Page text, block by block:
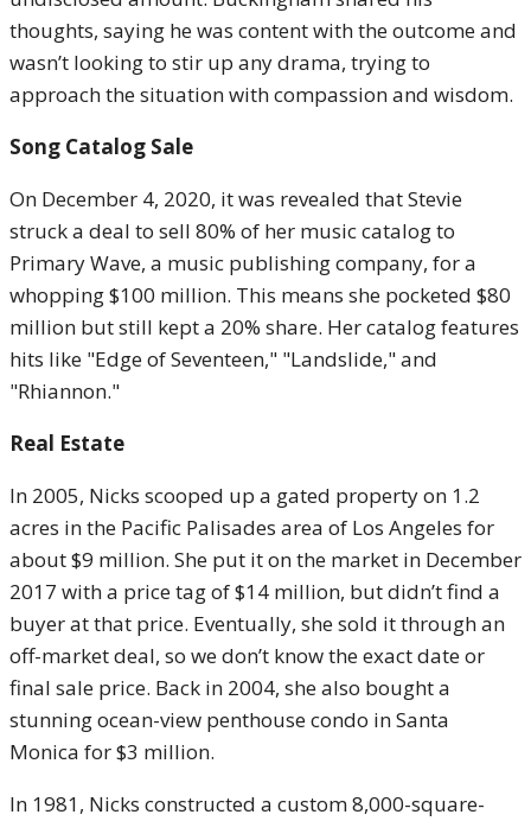
thoughts, saying he was content with the outcome and
wasn’t looking to stir up any drama, trying to
approach the situation with compassion and wisdom.
Song Catalog Sale
On December 4, 2020, it was revealed that Stevie
struck a deal to sell 80% of her music catalog to
Primary Wave, a music publishing company, for a
whopping $100 million. This means she pocketed $80
million but still kept a 20% share. Her catalog features
hits like "Edge of Seventeen," "Landslide," and
"Rhiannon."
Real Estate
In 2005, Nicks scooped up a gated property on 1.2
acres in the Pacific Palisades area of Los Angeles for
about $9 million. She put it on the market in December
2017 with a price tag of $14 million, but didn’t find a
buyer at that price. Eventually, she sold it through an
off-market deal, so we don’t know the exact date or
final sale price. Back in 2004, she also bought a
stunning ocean-view penthouse condo in Santa
Monica for $3 million.
In 1981, Nicks constructed a custom 8,000-square-